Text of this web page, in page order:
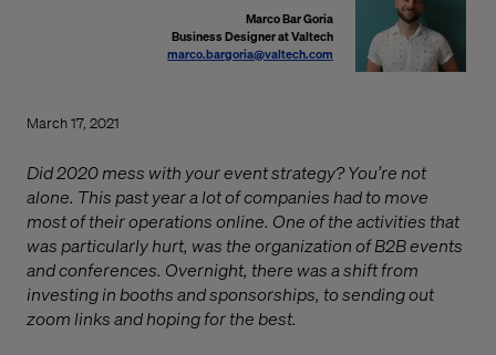
Marco Bar Goria
Business Designer at Valtech
marco.bargoria@valtech.com
March 17, 2021
Did 2020 mess with your event strategy? You’re not
alone. This past year a lot of companies had to move
most of their operations online. One of the activities that
was particularly hurt, was the organization of B2B events
and conferences. Overnight, there was a shift from
investing in booths and sponsorships, to sending out
zoom links and hoping for the best.